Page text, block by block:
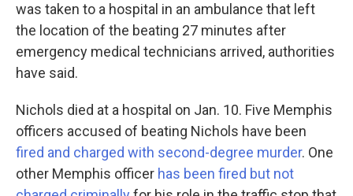
was taken to a hospital in an ambulance that left
the location of the beating 27 minutes after
emergency medical technicians arrived, authorities
have said.
Nichols died at a hospital on Jan. 10. Five Memphis
officers accused of beating Nichols have been
fired and charged with second-degree murder. One
other Memphis officer has been fired but not